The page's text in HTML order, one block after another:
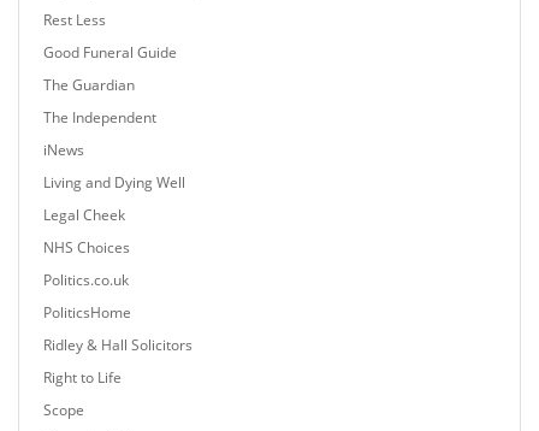
Rest Less
Good Funeral Guide
The Guardian
The Independent
iNews
Living and Dying Well
Legal Cheek
NHS Choices
Politics.co.uk
PoliticsHome
Ridley & Hall Solicitors
Right to Life
Scope